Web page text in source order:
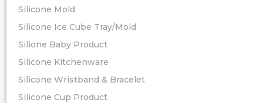
Silicone Mold
Silicone Ice Cube Tray/Mold
Silione Baby Product
Silicone Kitchenware
Silicone Wristband & Bracelet
Silicone Cup Product